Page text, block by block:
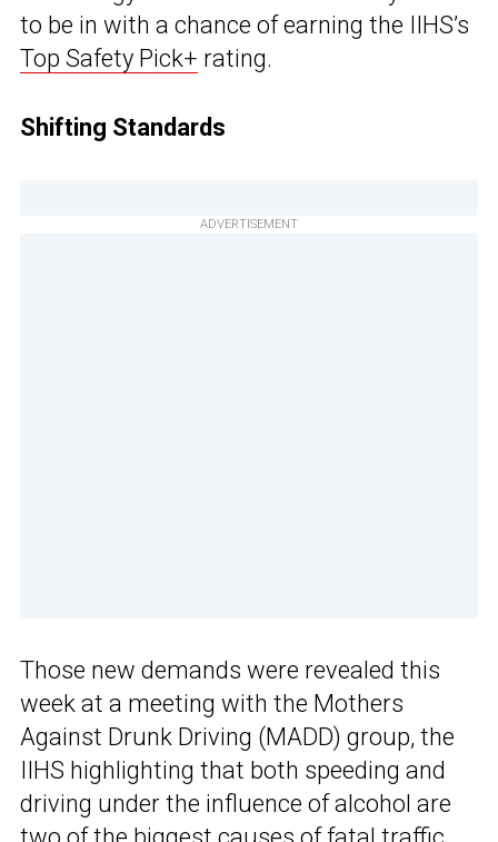
to be in with a chance of earning the IIHS’s
Top Safety Pick+ rating.
Shifting Standards
ADVERTISEMENT
Those new demands were revealed this
week at a meeting with the Mothers
Against Drunk Driving (MADD) group, the
IIHS highlighting that both speeding and
driving under the influence of alcohol are